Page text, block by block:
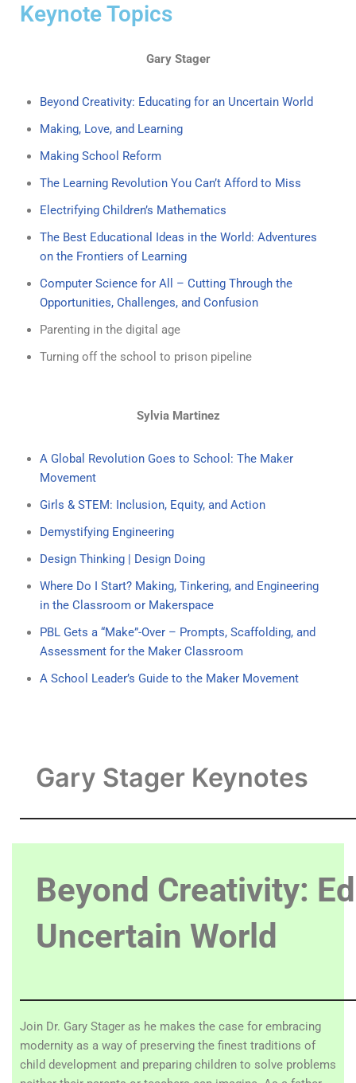
Keynote Topics
Gary Stager
Beyond Creativity: Educating for an Uncertain World
Making, Love, and Learning
Making School Reform
The Learning Revolution You Can’t Afford to Miss
Electrifying Children’s Mathematics
The Best Educational Ideas in the World: Adventures
on the Frontiers of Learning
Computer Science for All – Cutting Through the
Opportunities, Challenges, and Confusion
Parenting in the digital age
Turning off the school to prison pipeline
Sylvia Martinez
A Global Revolution Goes to School: The Maker
Movement
Girls & STEM: Inclusion, Equity, and Action
Demystifying Engineering
Design Thinking | Design Doing
Where Do I Start? Making, Tinkering, and Engineering
in the Classroom or Makerspace
PBL Gets a “Make”-Over – Prompts, Scaffolding, and
Assessment for the Maker Classroom
A School Leader’s Guide to the Maker Movement
Gary Stager Keynotes
Beyond Creativity:
Uncertain World
Join Dr. Gary Stager as he makes the case for embracing
modernity as a way of preserving the finest traditions of
child development and preparing children to solve problems